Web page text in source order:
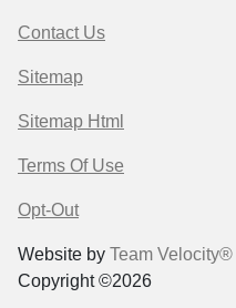
Contact Us
Sitemap
Sitemap Html
Terms Of Use
Opt-Out
Website by Team Velocity®
Copyright ©2026